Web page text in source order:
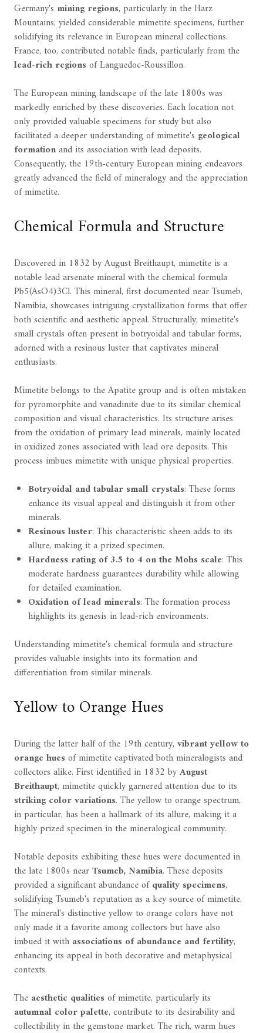
Germany's mining regions, particularly in the Harz
Mountains, yielded considerable mimetite specimens, further
solidifying its relevance in European mineral collections.
France, too, contributed notable finds, particularly from the
lead-rich regionsof Languedoc-Roussillon.
The European mining landscape of the late 1800s was
markedly enriched by these discoveries. Each location not
only provided valuable specimens for study but also
facilitated a deeper understanding of mimetite's geological
formationand its association with lead deposits.
Consequently, the 19th-century European mining endeavors
greatly advanced the field of mineralogy and the appreciation
of mimetite.
Chemical Formula and Structure
Discovered in 1832 by August Breithaupt, mimetite is a
notable lead arsenate mineral with the chemical formula
Pb5(AsO4)3Cl. This mineral, first documented near Tsumeb,
Namibia, showcases intriguing crystallization forms that offer
both scientific and aesthetic appeal. Structurally, mimetite's
small crystals often present in botryoidal and tabular forms,
adorned with a resinous luster that captivates mineral
enthusiasts.
Mimetite belongs to the Apatite group and is often mistaken
for pyromorphite and vanadinite due to its similar chemical
composition and visual characteristics. Its structure arises
from the oxidation of primary lead minerals, mainly located
in oxidized zones associated with lead ore deposits. This
process imbues mimetite with unique physical properties.
Botryoidal and tabular small crystals: These forms
enhance its visual appeal and distinguish it from other
minerals.
Resinous luster: This characteristic sheen adds to its
allure, making it a prized specimen.
Hardness rating of 3.5 to 4 on the Mohs scale: This
moderate hardness guarantees durability while allowing
for detailed examination.
Oxidation of lead minerals: The formation process
highlights its genesis in lead-rich environments.
Understanding mimetite's chemical formula and structure
provides valuable insights into its formation and
differentiation from similar minerals.
Yellow to Orange Hues
During the latter half of the 19th century, vibrant yellow to
orange huesof mimetite captivated both mineralogists and
collectors alike. First identified in 1832 byAugust
Breithaupt, mimetite quickly garnered attention due to its
striking color variations. The yellow to orange spectrum,
in particular, has been a hallmark of its allure, making it a
highly prized specimen in the mineralogical community.
Notable deposits exhibiting these hues were documented in
the late 1800s nearTsumeb, Namibia. These deposits
provided a significant abundance ofquality specimens,
solidifying Tsumeb's reputation as a key source of mimetite.
The mineral's distinctive yellow to orange colors have not
only made it a favorite among collectors but have also
imbued it with associations of abundance and fertility,
enhancing its appeal in both decorative and metaphysical
contexts.
The aesthetic qualitiesof mimetite, particularly its
autumnal color palette, contribute to its desirability and
collectibility in the gemstone market. The rich, warm hues